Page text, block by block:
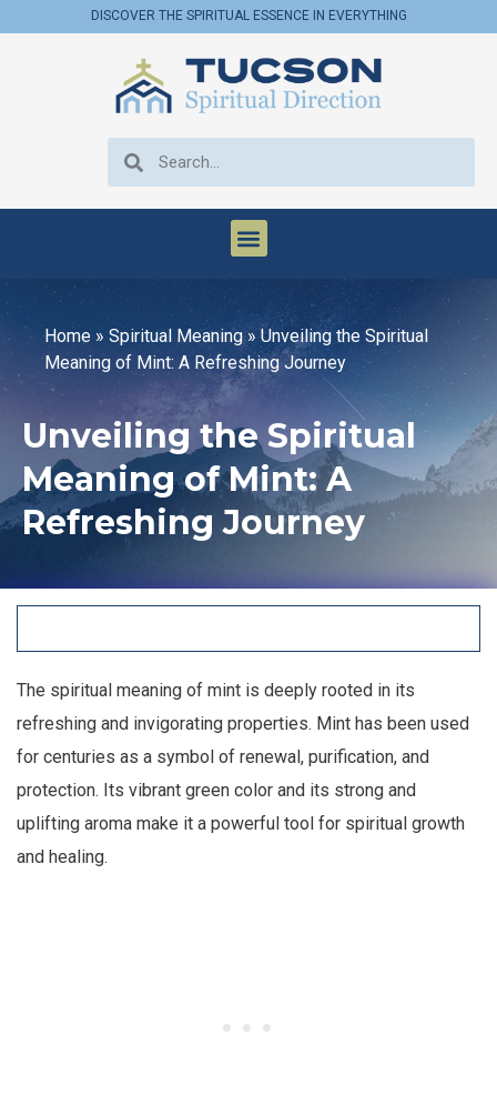
DISCOVER THE SPIRITUAL ESSENCE IN EVERYTHING
Home » Spiritual Meaning» Unveiling the Spiritual
Meaning of Mint: A Refreshing Journey
Unveiling the Spiritual
Meaning of Mint: A
Refreshing Journey
The spiritual meaning of mint is deeply rooted in its
refreshing and invigorating properties. Mint has been used
for centuries as a symbol of renewal, purification, and
protection. Its vibrant green color and its strong and
uplifting aroma make it a powerful tool for spiritual growth
and healing.